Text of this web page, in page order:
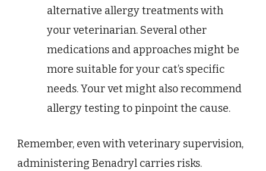
alternative allergy treatments with
your veterinarian. Several other
medications and approaches might be
more suitable for your cat’s specific
needs. Your vet might also recommend
allergy testing to pinpoint the cause.
Remember, even with veterinary supervision,
administering Benadryl carries risks.